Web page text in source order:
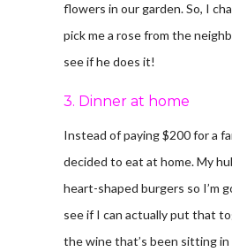
flowers in our garden. So, I
pick me a rose from the
see if he does it!
3. Dinner at home
Instead of paying $200 for a
decided to eat at home. My
heart-shaped burgers so I’m
see if I can actually put that
the wine that’s been sitting